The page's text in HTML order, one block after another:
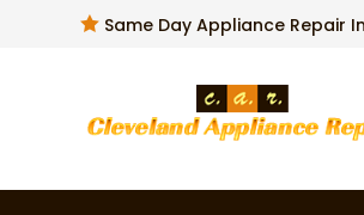
 Same Day Appliance Repair